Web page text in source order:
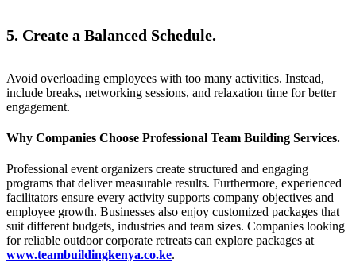
5. Create a Balanced Schedule.
Avoid overloading employees with too many activities. Instead,
include breaks, networking sessions, and relaxation time for better
engagement.
Why Companies Choose Professional Team Building Services.
Professional event organizers create structured and engaging
programs that deliver measurable results. Furthermore, experienced
facilitators ensure every activity supports company objectives and
employee growth. Businesses also enjoy customized packages that
suit different budgets, industries and team sizes. Companies looking
for reliable outdoor corporate retreats can explore packages at
www.teambuildingkenya.co.ke.